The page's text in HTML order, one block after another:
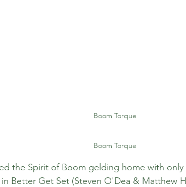
Boom Torque
Boom Torque
the Spirit of Boom gelding home with
Better Get Set (Steven O'Dea & Matthew